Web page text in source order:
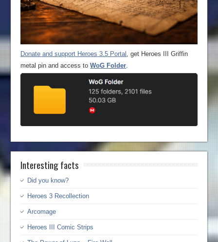
Donate and support Heroes 3.5 Portal , get Heroes III Griffin
metal pin and access toWoG Folder
Interesting facts
Did you know?
Heroes 3 Recollection
Arcomage
Heroes III Comic Strips